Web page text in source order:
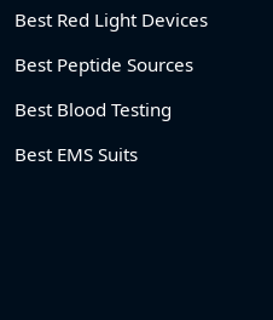
Best Red Light Devices
Best Peptide Sources
Best Blood Testing
Best EMS Suits